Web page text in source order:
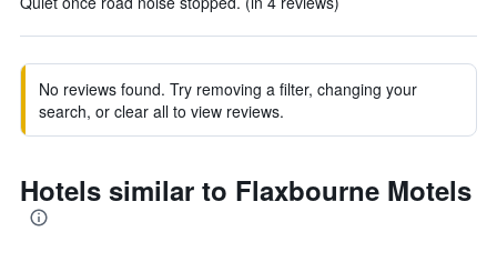
No reviews found. Try removing a filter, changing your
search, or clear all to view reviews.
Hotels similar to Flaxbourne Motels